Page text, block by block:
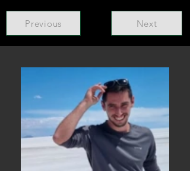
Previous Next